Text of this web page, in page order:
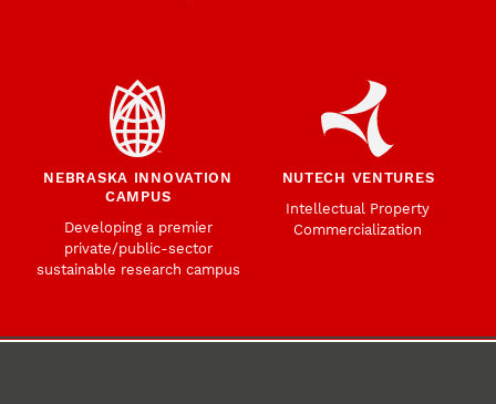
NEBRASKA INNOVATION
CAMPUS
Developing a premier
private/public-sector
sustainable research campus
NUTECH VENTURES
Intellectual Property
Commercialization